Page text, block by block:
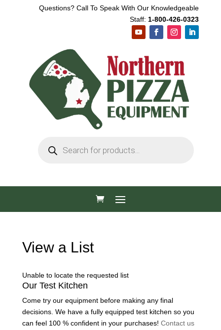
Questions? Call To Speak With Our Knowledgeable
Staff: 1-800-426-0323
search
View a List
Unable to locate the requested list
Our Test Kitchen
Come try our equipment before making any final
decisions. We have a fully equipped test kitchen so you
can feel 100 % confident in your purchases! Contact us